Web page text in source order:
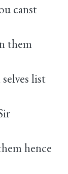
canst
them
list
hence